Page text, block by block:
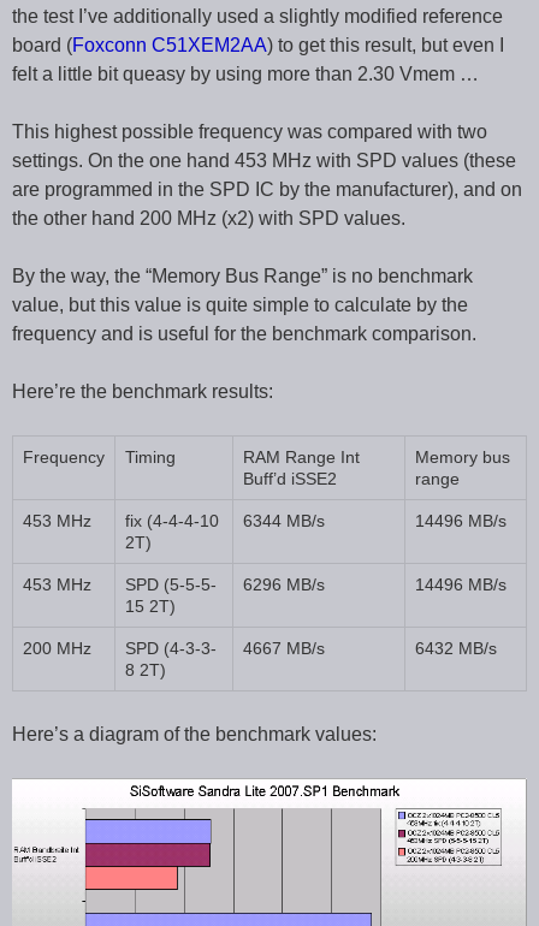
the test I’ve additionally used a slightly modified reference
board (Foxconn C51XEM2AA) to get this result, but even I
felt a little bit queasy by using more than 2.30 Vmem …
This highest possible frequency was compared with two
settings. On the one hand 453 MHz with SPD values (these
are programmed in the SPD IC by the manufacturer), and on
the other hand 200 MHz (x2) with SPD values.
By the way, the “Memory Bus Range” is no benchmark
value, but this value is quite simple to calculate by the
frequency and is useful for the benchmark comparison.
Here’re the benchmark results:
Frequency Timing
RAM Range Int
Buff’d iSSE2
Memory bus
range
453 MHz
fix (4-4-4-10
2T)
6344 MB/s 14496 MB/s
453 MHz
SPD (5-5-5-
15 2T)
6296 MB/s 14496 MB/s
200 MHz
SPD (4-3-3-
8 2T)
4667 MB/s 6432 MB/s
Here’s a diagram of the benchmark values: